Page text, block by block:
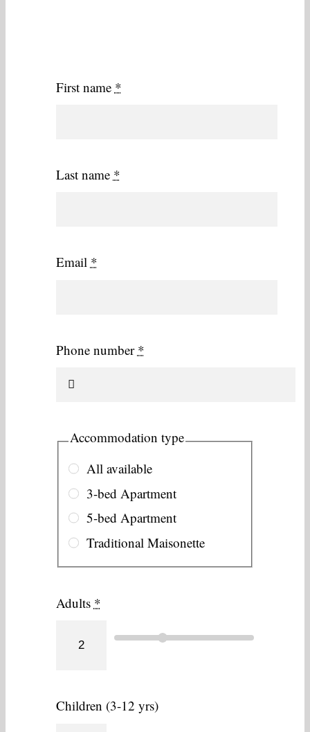
First name *
Last name *
Email *
Phone number *
Accommodation type
All available
3-bed Apartment
5-bed Apartment
Traditional Maisonette
Adults *
Children (3-12 yrs)